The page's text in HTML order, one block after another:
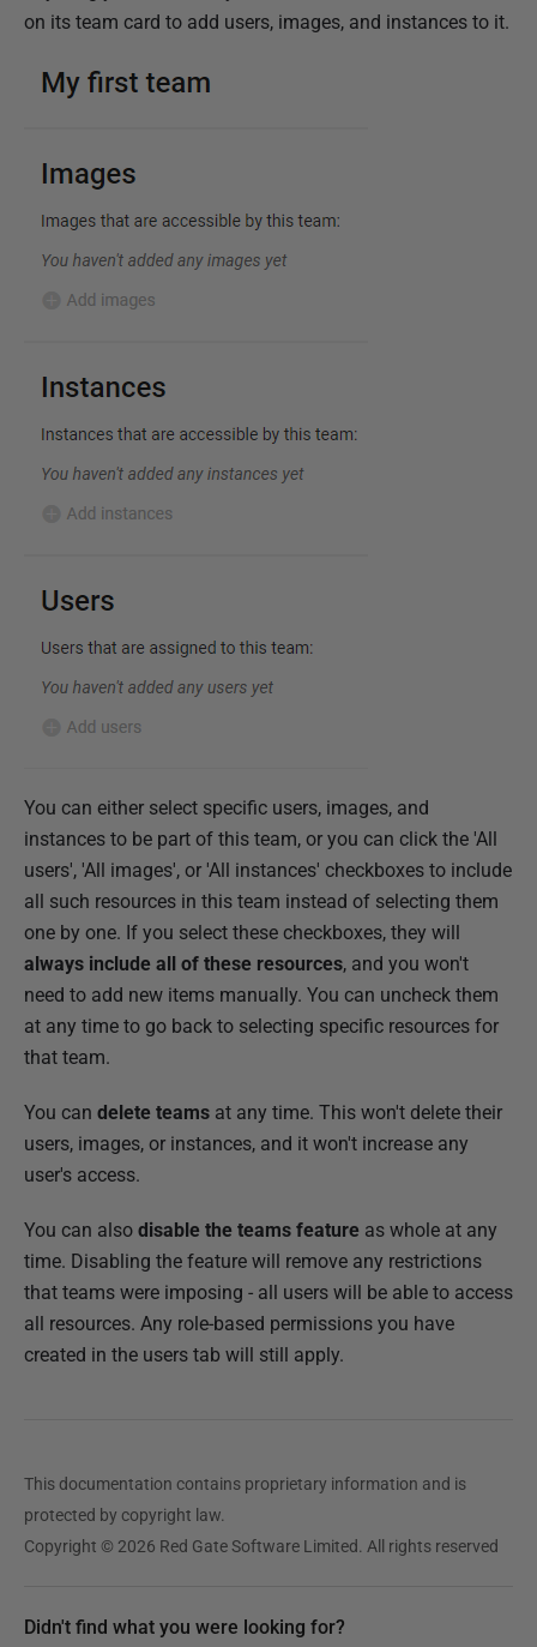
on its team card to add users, images, and instances to it.
You can either select specific users, images, and
instances to be part of this team, or you can click the 'All
users', 'All images', or 'All instances' checkboxes to include
all such resources in this team instead of selecting them
one by one. If you select these checkboxes, they will
always include all of these resources, and you won't
need to add new items manually. You can uncheck them
at any time to go back to selecting specific resources for
that team.
You can delete teams at any time. This won't delete their
users, images, or instances, and it won't increase any
user's access.
You can also disable the teams feature as whole at any
time. Disabling the feature will remove any restrictions
that teams were imposing - all users will be able to access
all resources. Any role-based permissions you have
created in the users tab will still apply.
This documentation contains proprietary information and is
protected by copyright law.
Copyright © 2026 Red Gate Software Limited. All rights reserved
Didn't find what you were looking for?